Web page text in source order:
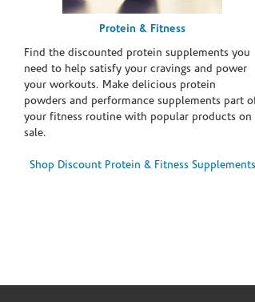
Protein & Fitness
Find the discounted protein supplements you
need to help satisfy your cravings and power
your workouts. Make delicious protein
powders and performance supplements part
your fitness routine with popular products on
sale.
Shop Discount Protein & Fitness Supplements